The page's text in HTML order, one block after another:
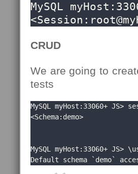
MySQL
CRUD
We are going to
tests
MySQL myHost:33060+ JS>
<Schema:demo>
MySQL myHost:33060+ JS>
Default schema `demo`